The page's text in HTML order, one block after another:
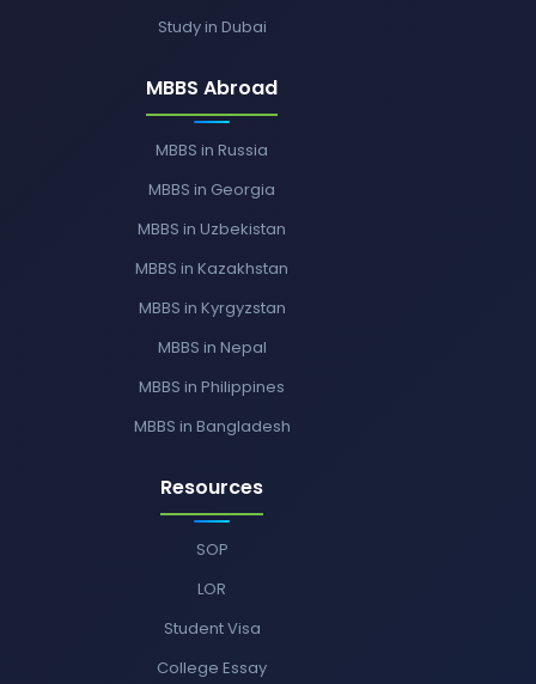
Study in Dubai
MBBS Abroad
MBBS in Russia
MBBS in Georgia
MBBS in Uzbekistan
MBBS in Kazakhstan
MBBS in Kyrgyzstan
MBBS in Nepal
MBBS in Philippines
MBBS in Bangladesh
Resources
SOP
LOR
Student Visa
College Essay